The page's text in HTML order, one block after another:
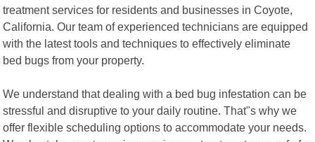
treatment services for residents and businesses in Coyote,
California. Our team of experienced technicians are equipped
with the latest tools and techniques to effectively eliminate
bed bugs from your property.
We understand that dealing with a bed bug infestation can be
stressful and disruptive to your daily routine. That"s why we
offer flexible scheduling options to accommodate your needs.